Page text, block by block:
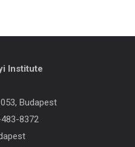
Institute
Budapest
8372